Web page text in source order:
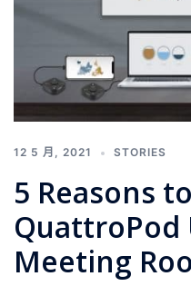
12 5 月, 2021 STORIES
5 Reasons
QuattroPod
Meeting